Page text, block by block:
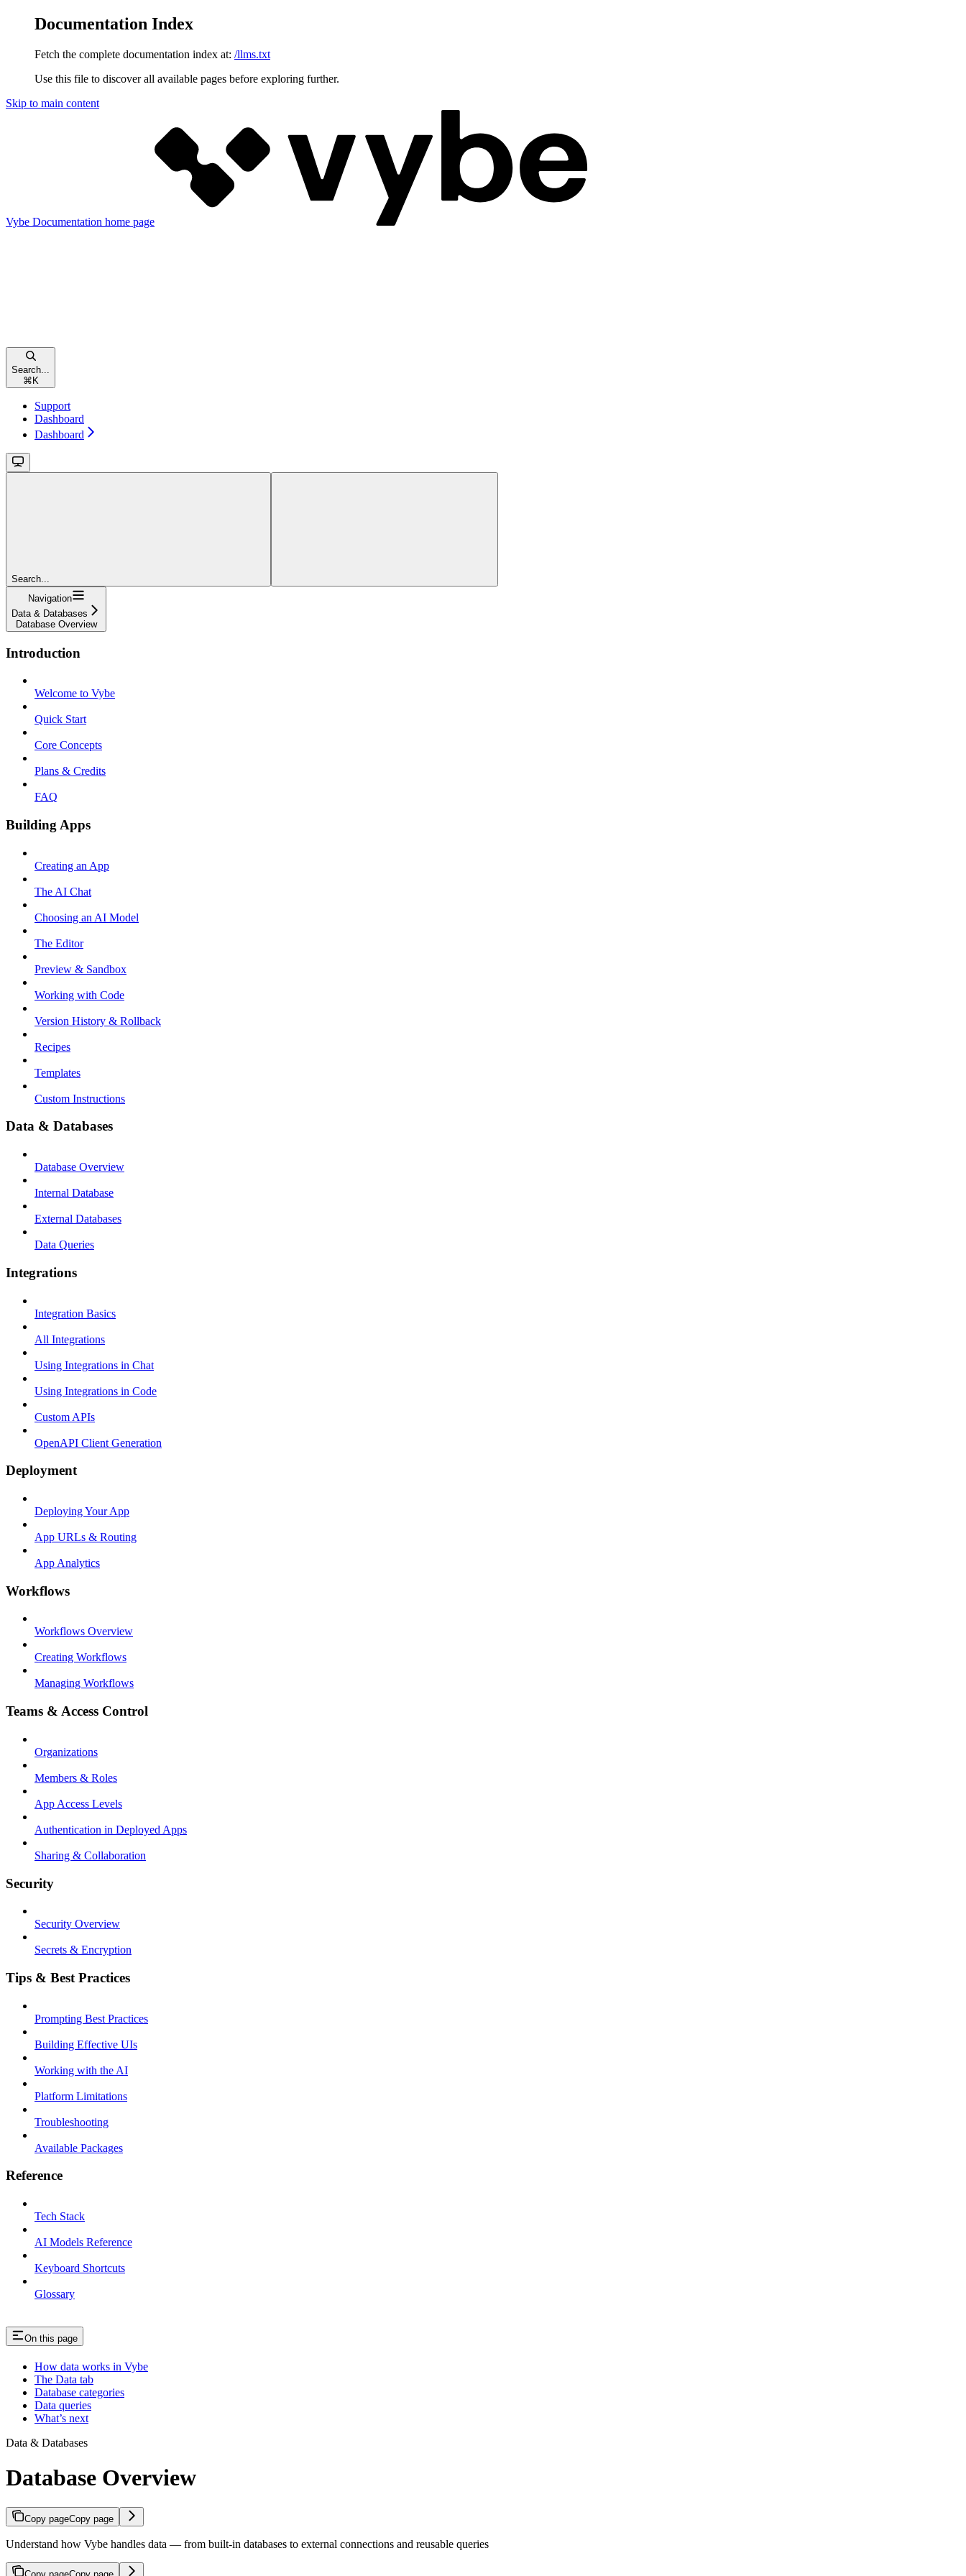
Documentation Index
Fetch the complete documentation index at: /llms.txt
Use this file to discover all available pages before exploring further.
Skip to main content
Vybe Documentation home page
Search...
⌘ K
Support
Dashboard
Dashboard
Search...
Navigation
Data & Databases
Database Overview
Introduction
Welcome to Vybe
Quick Start
Core Concepts
Plans & Credits
FAQ
Building Apps
Creating an App
The AI Chat
Choosing an AI Model
The Editor
Preview & Sandbox
Working with Code
Version History & Rollback
Recipes
Templates
Custom Instructions
Data & Databases
Database Overview
Internal Database
External Databases
Data Queries
Integrations
Integration Basics
All Integrations
Using Integrations in Chat
Using Integrations in Code
Custom APIs
OpenAPI Client Generation
Deployment
Deploying Your App
App URLs & Routing
App Analytics
Workflows
Workflows Overview
Creating Workflows
Managing Workflows
Teams & Access Control
Organizations
Members & Roles
App Access Levels
Authentication in Deployed Apps
Sharing & Collaboration
Security
Security Overview
Secrets & Encryption
Tips & Best Practices
Prompting Best Practices
Building Effective UIs
Working with the AI
Platform Limitations
Troubleshooting
Available Packages
Reference
Tech Stack
AI Models Reference
Keyboard Shortcuts
Glossary
On this page
How data works in Vybe
The Data tab
Database categories
Data queries
What’s next
Data & Databases
Database Overview
Copy pageCopy page
Understand how Vybe handles data — from built-in databases to external connections and reusable queries